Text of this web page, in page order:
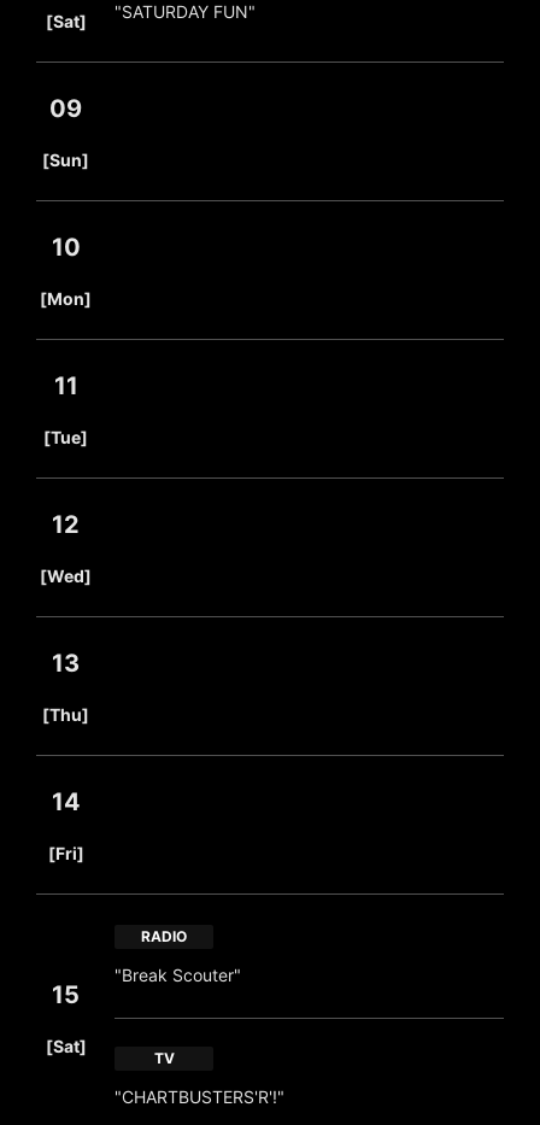
[Sat]
"SATURDAY FUN"
09
[Sun]
10
[Mon]
11
[Tue]
12
[Wed]
13
[Thu]
14
[Fri]
15
[Sat]
RADIO
"Break Scouter"
TV
"CHARTBUSTERS'R'!"